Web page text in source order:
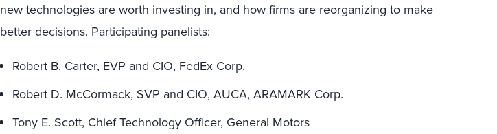
new technologies are worth investing in, and how firms are reorganizing to make
better decisions. Participating panelists:
Robert B. Carter, EVP and CIO, FedEx Corp.
Robert D. McCormack, SVP and CIO, AUCA, ARAMARK Corp.
Tony E. Scott, Chief Technology Officer, General Motors